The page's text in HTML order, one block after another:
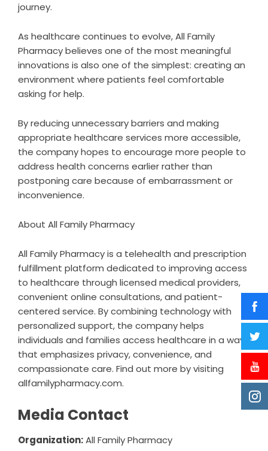
journey.
As healthcare continues to evolve, All Family
Pharmacy believes one of the most meaningful
innovations is also one of the simplest: creating an
environment where patients feel comfortable
asking for help.
By reducing unnecessary barriers and making
appropriate healthcare services more accessible,
the company hopes to encourage more people to
address health concerns earlier rather than
postponing care because of embarrassment or
inconvenience.
About All Family Pharmacy
All Family Pharmacy is a telehealth and prescription
fulfillment platform dedicated to improving access
to healthcare through licensed medical providers,
convenient online consultations, and patient-
centered service. By combining technology with
personalized support, the company helps
individuals and families access healthcare in a way
that emphasizes privacy, convenience, and
compassionate care. Find out more by visiting
allfamilypharmacy.com.
Media Contact
Organization:All Family Pharmacy